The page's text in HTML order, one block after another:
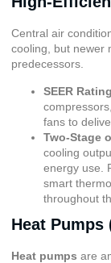
Central air
cooling, but newer
predecessors.
SEER
fans to
Two-Stage
cooling
energy use.
smart
throughout
Heat Pumps
Heat pumps are